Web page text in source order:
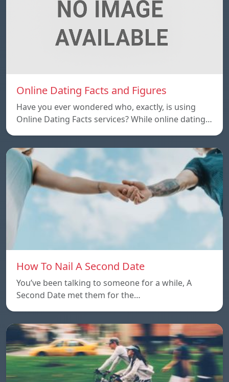
Online Dating Facts and Figures
Have you ever wondered who, exactly, is using
Online Dating Facts services? While online dating…
How To Nail A Second Date
You’ve been talking to someone for a while, A
Second Date met them for the…